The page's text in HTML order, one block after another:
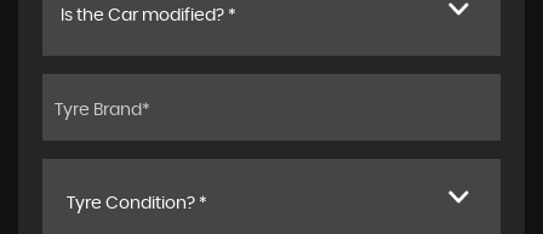
Is the Car modified? *
Tyre Condition? *